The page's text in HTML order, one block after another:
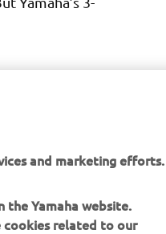
and marketing efforts.
the Yamaha website.
cookies related to our